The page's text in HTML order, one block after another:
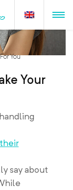
You
Your
say about